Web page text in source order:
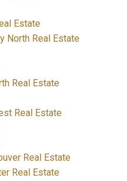
Estate
North Real Estate
Real Estate
Real Estate
Real Estate
Real Estate